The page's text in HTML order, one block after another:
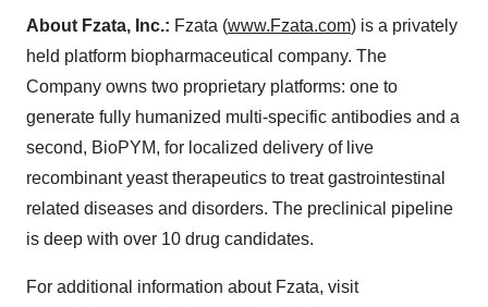
About Fzata, Inc.: Fzata (www.Fzata.com) is a privately
held platform biopharmaceutical company. The
Company owns two proprietary platforms: one to
generate fully humanized multi-specific antibodies and a
second, BioPYM, for localized delivery of live
recombinant yeast therapeutics to treat gastrointestinal
related diseases and disorders. The preclinical pipeline
is deep with over 10 drug candidates.
For additional information about Fzata, visit